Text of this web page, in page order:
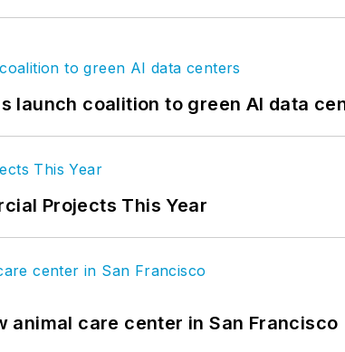
launch coalition to green AI data
Projects This Year
care center in San Francisco